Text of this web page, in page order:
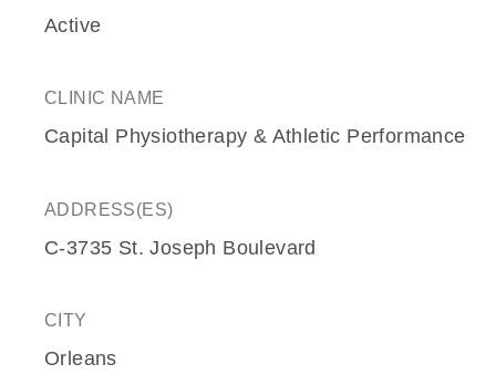
Active
CLINIC NAME
Capital Physiotherapy & Athletic Performance
ADDRESS(ES)
C-3735 St. Joseph Boulevard
CITY
Orleans